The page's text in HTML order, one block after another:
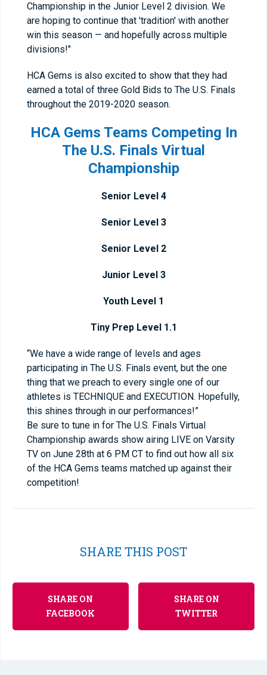
Championship in the Junior Level 2 division. We
are hoping to continue that 'tradition' with another
win this season — and hopefully across multiple
divisions!"
HCA Gems is also excited to show that they had
earned a total of three Gold Bids to The U.S. Finals
throughout the 2019-2020 season.
HCA Gems Teams Competing In
The U.S. Finals Virtual
Championship
Senior Level 4
Senior Level 3
Senior Level 2
Junior Level 3
Youth Level 1
Tiny Prep Level 1.1
“We have a wide range of levels and ages
participating in The U.S. Finals event, but the one
thing that we preach to every single one of our
athletes is TECHNIQUE and EXECUTION. Hopefully,
this shines through in our performances!”
Be sure to tune in for The U.S. Finals Virtual
Championship awards show airing LIVE on Varsity
TV on June 28th at 6 PM CT to find out how all six
of the HCA Gems teams matched up against their
competition!
SHARE THIS POST
SHARE ON
FACEBOOK
SHARE ON
TWITTER